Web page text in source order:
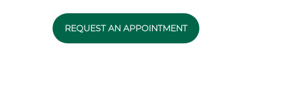
REQUEST AN APPOINTMENT